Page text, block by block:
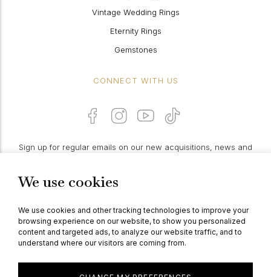
We use cookies
We use cookies and other tracking technologies to improve your
browsing experience on our website, to show you personalized
content and targeted ads, to analyze our website traffic, and to
understand where our visitors are coming from.
Vintage Wedding Rings
Eternity Rings
Gemstones
CONNECT WITH US
Sign up for regular emails on our new acquisitions, news and